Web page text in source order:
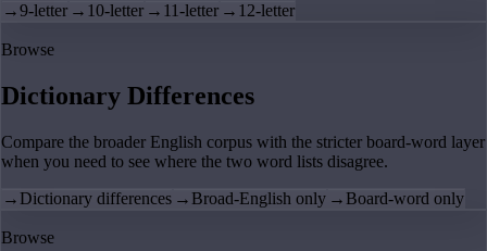
→9-letter → 10-letter → 11-letter → 12-letter
Browse
Dictionary Differences
Compare the broader English corpus with the stricter board-word layer
when you need to see where the two word lists disagree.
→ Dictionary differences → Broad-English only → Board-word only
Browse